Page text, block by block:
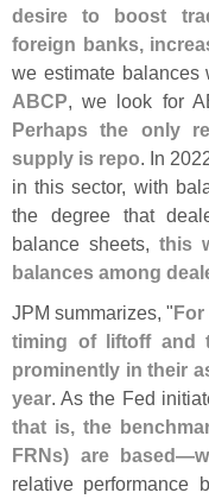
desire to boost
foreign banks,
we estimate
ABCP, we look for
Perhaps the only
supply is repo. In
in this sector, with
the degree that
balance sheets, this
balances among
JPM summarizes, "
timing of liftoff and
prominently in their
year. As the Fed
that is, the
FRNs) are based—
relative performance